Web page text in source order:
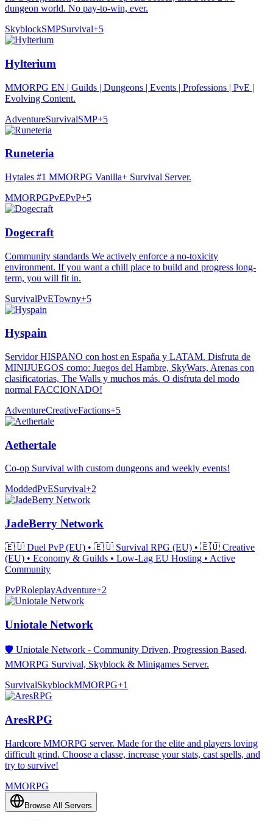
dungeon world. No pay-to-win, ever.
SkyblockSMPSurvival+5
Hylterium
MMORPG EN | Guilds | Dungeons | Events | Professions | PvE |
Evolving Content.
AdventureSurvivalSMP+5
Runeteria
Hytales #1 MMORPG Vanilla+ Survival Server.
MMORPGPvEPvP+5
Dogecraft
Community standards We actively enforce a no-toxicity
environment. If you want a chill place to build and progress long-
term, you will fit in.
SurvivalPvETowny+5
Hyspain
Servidor HISPANO con host en España y LATAM. Disfruta de
MINIJUEGOS como: Juegos del Hambre, SkyWars, Arenas con
clasificatorias, The Walls y muchos más. O disfruta del modo
normal FACCIONADO!
AdventureCreativeFactions+5
Aethertale
Co-op Survival with custom dungeons and weekly events!
ModdedPvESurvival+2
JadeBerry Network
🇪🇺 Duel PvP (EU) • 🇪🇺 Survival RPG (EU) • 🇪🇺 Creative
(EU) • Economy & Guilds • Low-Lag EU Hosting • Active
Community
PvPRoleplayAdventure+2
Uniotale Network
🛡️ Uniotale Network - Community Driven, Progression Based,
MMORPG Survival, Skyblock & Minigames Server.
SurvivalSkyblockMMORPG+1
AresRPG
Hardcore MMORPG server. Made for the elite and players loving
difficult grind. Choose a classe, increase your stats, cast spells, and
try to survive!
MMORPG
Browse All Servers